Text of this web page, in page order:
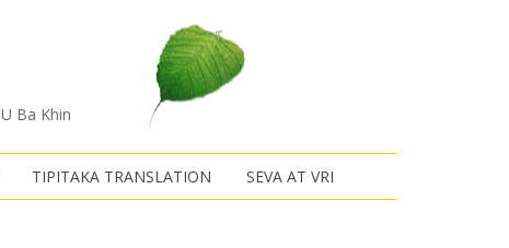
Ba Khin
TIPITAKA TRANSLATION SEVA AT VRI